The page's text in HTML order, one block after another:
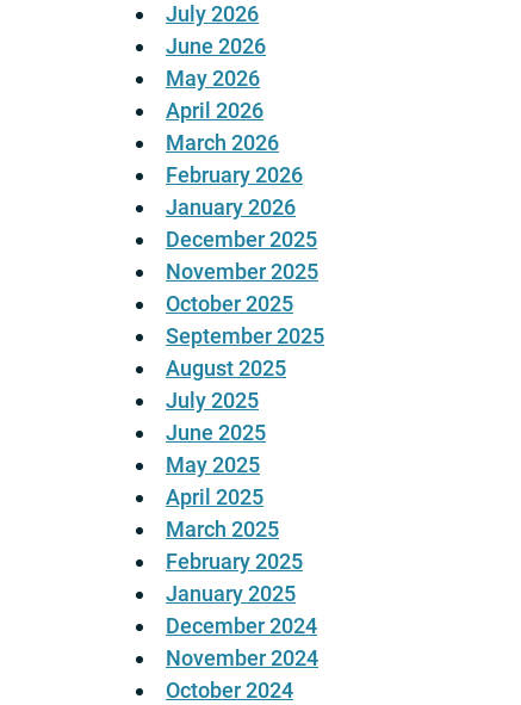
July 2026
June 2026
May 2026
April 2026
March 2026
February 2026
January 2026
December 2025
November 2025
October 2025
September 2025
August 2025
July 2025
June 2025
May 2025
April 2025
March 2025
February 2025
January 2025
December 2024
November 2024
October 2024